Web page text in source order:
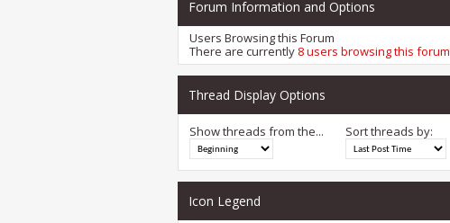
Forum Information and Options
Users Browsing this Forum
There are currently 8 users browsing this forum
Thread Display Options
Show threads from the... Sort threads by:
Icon Legend